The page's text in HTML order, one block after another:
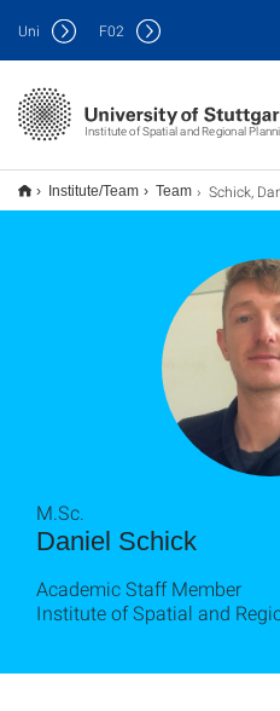
Institute of Spatial and Regional
Uni F02
Institute/Team Team Schick,
Daniel Schick
M.Sc.
Academic Staff Member
Institute of Spatial and